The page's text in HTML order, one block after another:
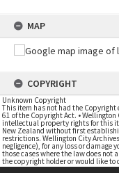
MAP
COPYRIGHT
Unknown Copyright
This item has not had the Copyright
61 of the Copyright Act. •
intellectual property rights for this
New Zealand without first
restrictions. Wellington City
negligence), for any loss or damage
those cases where the law does not
the copyright holder or would like